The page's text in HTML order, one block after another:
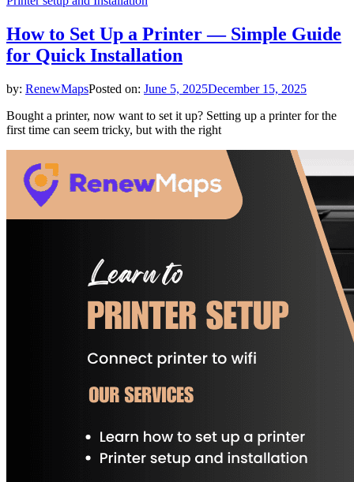
How to Set Up a Printer — Simple Guide
for Quick Installation
by: RenewMapsPosted on: June 5, 2025December 15, 2025
Bought a printer, now want to set it up? Setting up a printer for the
first time can seem tricky, but with the right